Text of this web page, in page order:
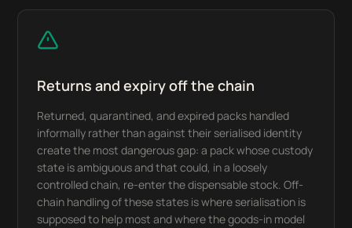
Returns and expiry off the chain
Returned, quarantined, and expired packs handled
informally rather than against their serialised identity
create the most dangerous gap: a pack whose custody
state is ambiguous and that could, in a loosely
controlled chain, re-enter the dispensable stock. Off-
chain handling of these states is where serialisation is
supposed to help most and where the goods-in model